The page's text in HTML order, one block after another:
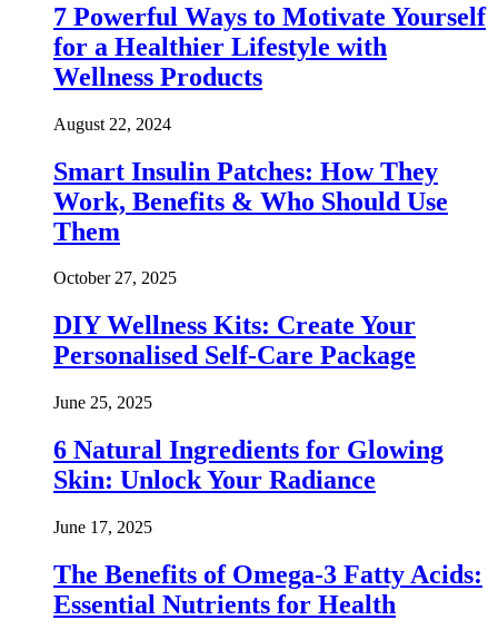
7 Powerful Ways to Motivate Yourself
for a Healthier Lifestyle with
Wellness Products
August 22, 2024
Smart Insulin Patches: How They
Work, Benefits & Who Should Use
Them
October 27, 2025
DIY Wellness Kits: Create Your
Personalised Self-Care Package
June 25, 2025
6 Natural Ingredients for Glowing
Skin: Unlock Your Radiance
June 17, 2025
The Benefits of Omega-3 Fatty Acids:
Essential Nutrients for Health